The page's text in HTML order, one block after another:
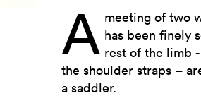
A meeting of two
has been finely
rest of the limb
the shoulder straps –
a saddler.